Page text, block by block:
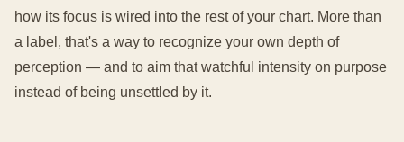
how its focus is wired into the rest of your chart. More than
a label, that's a way to recognize your own depth of
perception — and to aim that watchful intensity on purpose
instead of being unsettled by it.